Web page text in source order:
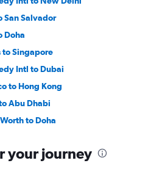
San Salvador
Doha
to Singapore
Intl to Dubai
to Hong Kong
Abu Dhabi
to Doha
to Hong Kong
your journey